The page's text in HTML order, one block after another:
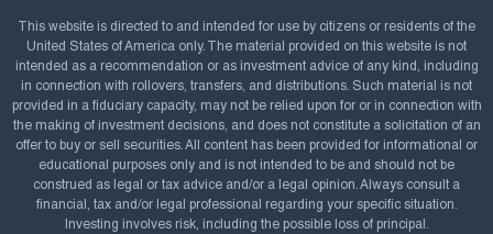
This website is directed to and intended for use by citizens or residents of the
United States of America only. The material provided on this website is not
intended as a recommendation or as investment advice of any kind, including
in connection with rollovers, transfers, and distributions. Such material is not
provided in a fiduciary capacity, may not be relied upon for or in connection with
the making of investment decisions, and does not constitute a solicitation of an
offer to buy or sell securities. All content has been provided for informational or
educational purposes only and is not intended to be and should not be
construed as legal or tax advice and/or a legal opinion. Always consult a
financial, tax and/or legal professional regarding your specific situation.
Investing involves risk, including the possible loss of principal.